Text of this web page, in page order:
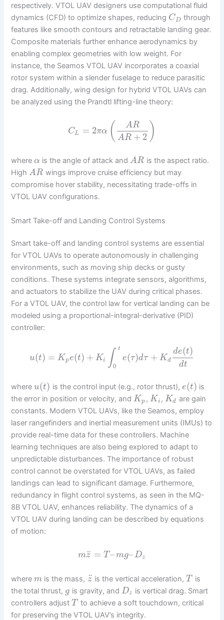
respectively. VTOL UAV designers use computational fluid
dynamics (CFD) to optimize shapes, reducing CD through
features like smooth contours and retractable landing gear.
Composite materials further enhance aerodynamics by
enabling complex geometries with low weight. For
instance, the Seamos VTOL UAV incorporates a coaxial
rotor system within a slender fuselage to reduce parasitic
drag. Additionally, wing design for hybrid VTOL UAVs can
be analyzed using the Prandtl lifting-line theory:
CL = 2πα ( AR
AR + 2 )
whereα is the angle of attack andAR is the aspect ratio.
HighAR wings improve cruise efficiency but may
compromise hover stability, necessitating trade-offs in
VTOL UAV configurations.
Smart Take-off and Landing Control Systems
Smart take-off and landing control systems are essential
for VTOL UAVs to operate autonomously in challenging
environments, such as moving ship decks or gusty
conditions. These systems integrate sensors, algorithms,
and actuators to stabilize the UAV during critical phases.
For a VTOL UAV, the control law for vertical landing can be
modeled using a proportional-integral-derivative (PID)
controller:
u(t) = Kpe(t) + Ki ∫ t
0
e(τ)dτ + Kd
de(t)
dt
whereu(t) is the control input (e.g., rotor thrust), e(t) is
the error in position or velocity, andKp ,Ki , Kd are gain
constants. Modern VTOL UAVs, like the Seamos, employ
laser rangefinders and inertial measurement units (IMUs) to
provide real-time data for these controllers. Machine
learning techniques are also being explored to adapt to
unpredictable disturbances. The importance of robust
control cannot be overstated for VTOL UAVs, as failed
landings can lead to significant damage. Furthermore,
redundancy in flight control systems, as seen in the MQ-
8B VTOL UAV, enhances reliability. The dynamics of a
VTOL UAV during landing can be described by equations
of motion:
mz
¨ = T –mg–Dz
wherem is the mass, z
¨ is the vertical acceleration,T is
the total thrust, g is gravity, and Dz is vertical drag. Smart
controllers adjustT to achieve a soft touchdown, critical
for preserving the VTOL UAV’s integrity.